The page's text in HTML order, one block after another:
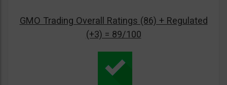
GMO Trading Overall Ratings (86) + Regulated
(+3) = 89/100